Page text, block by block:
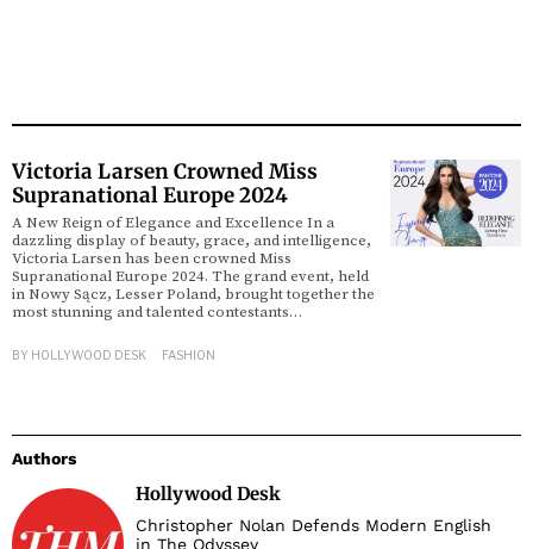
Victoria Larsen Crowned Miss
Supranational Europe 2024
A New Reign of Elegance and Excellence In a
dazzling display of beauty, grace, and intelligence,
Victoria Larsen has been crowned Miss
Supranational Europe 2024. The grand event, held
in Nowy Sącz, Lesser Poland, brought together the
most stunning and talented contestants…
BY HOLLYWOOD DESK FASHION
Authors
Hollywood Desk
Christopher Nolan Defends Modern English
in The Odyssey